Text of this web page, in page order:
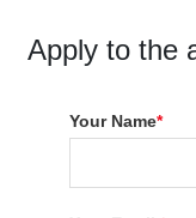
Apply to the
Your Name*